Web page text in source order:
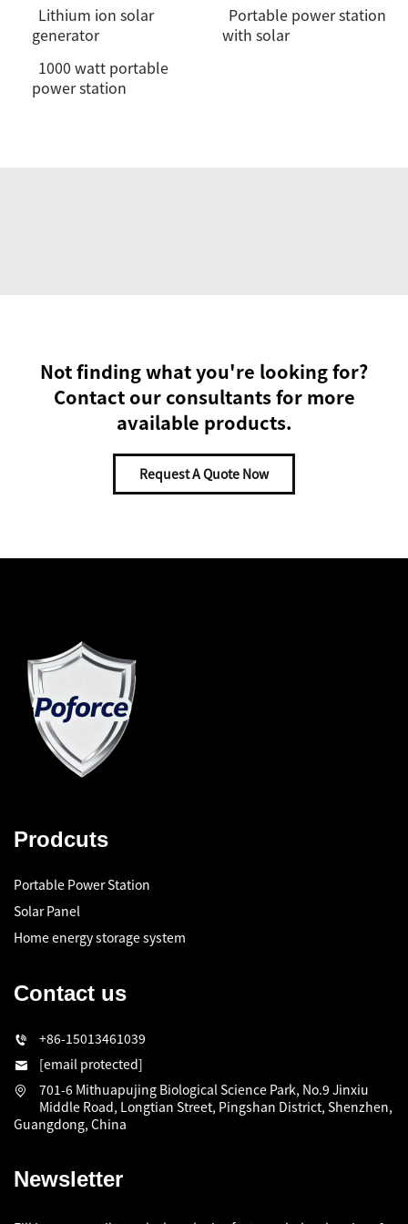
Lithium ion solar
generator
Portable power station
with solar
1000 watt portable
power station
Not finding what you're looking for?
Contact our consultants for more
available products.
Request A Quote Now
Prodcuts
Portable Power Station
Solar Panel
Home energy storage system
Contact us
+86-15013461039
[email protected]
701-6 Mithuapujing Biological Science Park, No.9 Jinxiu
Middle Road, Longtian Street, Pingshan District, Shenzhen,
Guangdong, China
Newsletter